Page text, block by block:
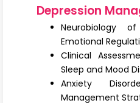
Contact
Submit Abstract
Register
Depression
Neurobiology
Emotional
Clinical
Sleep and Mood
Anxiety
Management